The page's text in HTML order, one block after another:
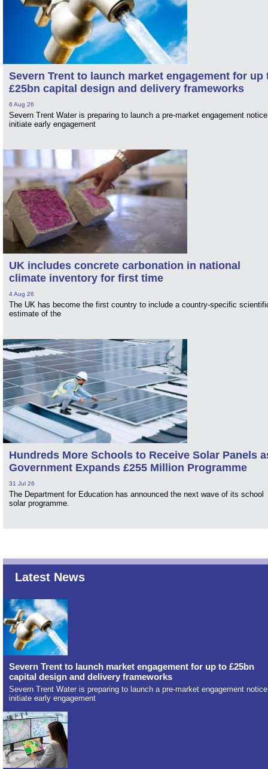
Severn Trent to launch market engagement for up
£25bn capital design and delivery frameworks
6 Aug 26
Severn Trent Water is preparing to launch a pre-market engagement
initiate early engagement
UK includes concrete carbonation in national
climate inventory for first time
4 Aug 26
The UK has become the first country to include a country-specific
estimate of the
Hundreds More Schools to Receive Solar Panels
Government Expands £255 Million Programme
31 Jul 26
The Department for Education has announced the next wave of its school
solar programme.
Latest News
Severn Trent to launch market engagement for up to £25bn
capital design and delivery frameworks
Severn Trent Water is preparing to launch a pre-market engagement
initiate early engagement